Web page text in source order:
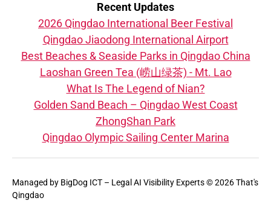
Recent Updates
2026 Qingdao International Beer Festival
Qingdao Jiaodong International Airport
Best Beaches & Seaside Parks in Qingdao China
Laoshan Green Tea (崂山绿茶) - Mt. Lao
What Is The Legend of Nian?
Golden Sand Beach – Qingdao West Coast
ZhongShan Park
Qingdao Olympic Sailing Center Marina
Managed by BigDog ICT – Legal AI Visibility Experts© 2026 That's
Qingdao